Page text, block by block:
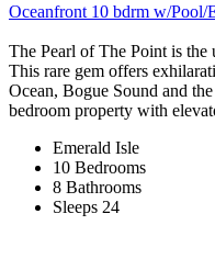
Oceanfront 10 bdrm w/Pool/
The Pearl of The Point is
This rare gem offers
Ocean, Bogue Sound and
bedroom property with
Emerald Isle
10 Bedrooms
8 Bathrooms
Sleeps 24